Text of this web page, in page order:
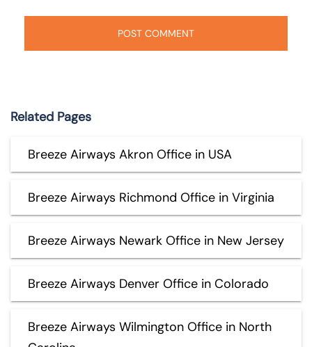
Related Pages
Breeze Airways Akron Office in USA
Breeze Airways Richmond Office in Virginia
Breeze Airways Newark Office in New Jersey
Breeze Airways Denver Office in Colorado
Breeze Airways Wilmington Office in North